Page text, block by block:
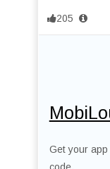
205
Get your